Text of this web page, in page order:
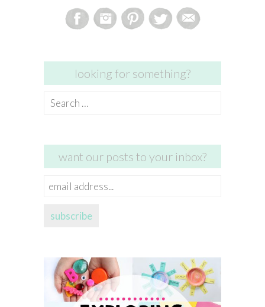
looking for something?
Search
want our posts to your inbox?
email
subscribe